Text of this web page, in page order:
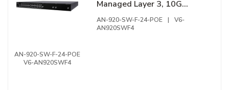
AN-920-SW-F-24-POE
V6-AN920SWF4
Managed Layer 3, 10G
Switch with PoE++, 24-
Ports, Front Facing Ports
AN-920-SW-F-24-POE |
V6-
AN920SWF4